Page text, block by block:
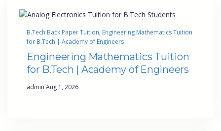
B.Tech Back Paper Tuition, Engineering Mathematics Tuition
for B.Tech | Academy of Engineers
Engineering Mathematics Tuition
for B.Tech | Academy of Engineers
admin·Aug 1, 2026